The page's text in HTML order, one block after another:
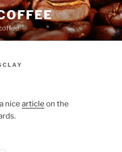
nice article on the